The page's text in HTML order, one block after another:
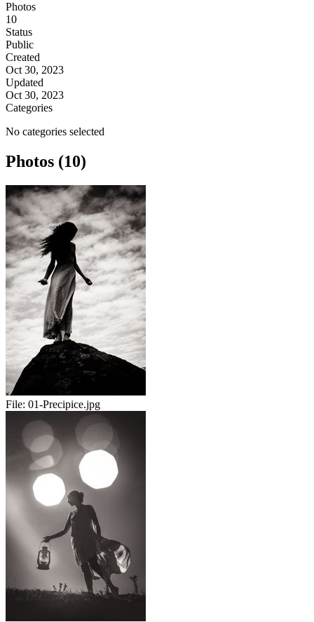
Photos
10
Status
Public
Created
Oct 30, 2023
Updated
Oct 30, 2023
Categories
No categories selected
Photos (10)
File: 01-Precipice.jpg